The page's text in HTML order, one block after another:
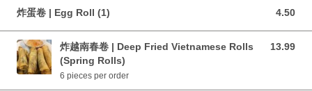
炸蛋卷 | Egg Roll (1) 4.50
4.50 CAD
炸越南春卷 | Deep Fried Vietnamese Rolls
(Spring Rolls)
13.99
13.99 CAD
6 pieces per order